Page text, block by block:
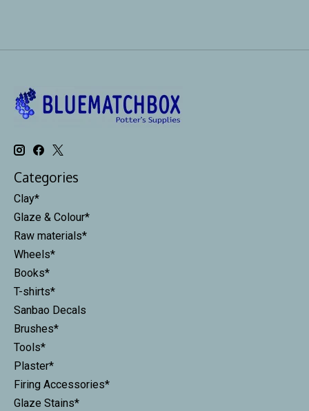
Categories
Clay*
Glaze & Colour*
Raw materials*
Wheels*
Books*
T-shirts*
Sanbao Decals
Brushes*
Tools*
Plaster*
Firing Accessories*
Glaze Stains*